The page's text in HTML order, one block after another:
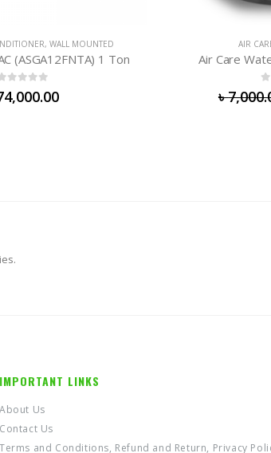
, WALL MOUNTED
(ASGA12FNTA) 1 Ton
out of 5
AIR
Air Care
0
৳
IMPORTANT LINKS
About Us
Contact Us
Terms and Conditions, Refund and Return, Privacy